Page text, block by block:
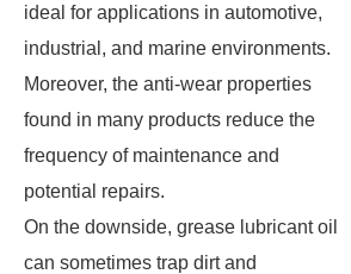
ideal for applications in automotive,
industrial, and marine environments.
Moreover, the anti-wear properties
found in many products reduce the
frequency of maintenance and
potential repairs.
On the downside, grease lubricant oil
can sometimes trap dirt and